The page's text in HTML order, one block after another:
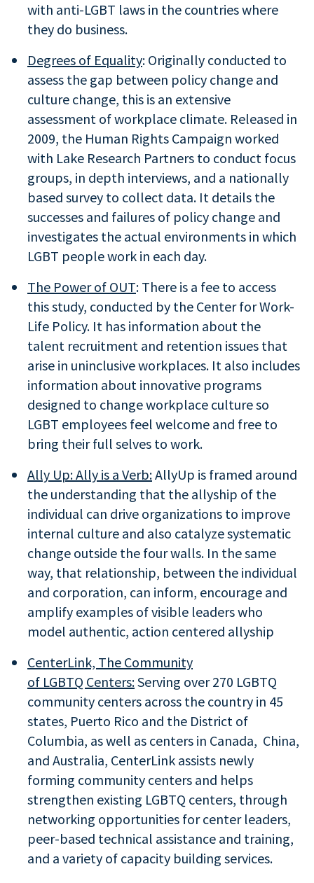
with anti-LGBT laws in the countries where
they do business.
Degrees of Equality: Originally conducted to
assess the gap between policy change and
culture change, this is an extensive
assessment of workplace climate. Released in
2009, the Human Rights Campaign worked
with Lake Research Partners to conduct focus
groups, in depth interviews, and a nationally
based survey to collect data. It details the
successes and failures of policy change and
investigates the actual environments in which
LGBT people work in each day.
The Power of OUT: There is a fee to access
this study, conducted by the Center for Work-
Life Policy. It has information about the
talent recruitment and retention issues that
arise in uninclusive workplaces. It also includes
information about innovative programs
designed to change workplace culture so
LGBT employees feel welcome and free to
bring their full selves to work.
Ally Up: Ally is a Verb:AllyUp is framed around
the understanding that the allyship of the
individual can drive organizations to improve
internal culture and also catalyze systematic
change outside the four walls. In the same
way, that relationship, between the individual
and corporation, can inform, encourage and
amplify examples of visible leaders who
model authentic, action centered allyship
CenterLink, The Community
of LGBTQ Centers:Serving over 270 LGBTQ
community centers across the country in 45
states, Puerto Rico and the District of
Columbia, as well as centers in Canada, China,
and Australia, CenterLink assists newly
forming community centers and helps
strengthen existing LGBTQ centers, through
networking opportunities for center leaders,
peer-based technical assistance and training,
and a variety of capacity building services.